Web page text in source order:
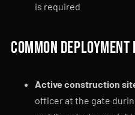
is required
Common
Active construction
officer at the gate